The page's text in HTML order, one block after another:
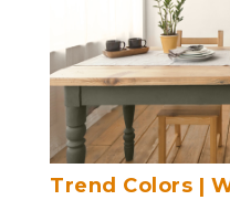
Trend Colors |